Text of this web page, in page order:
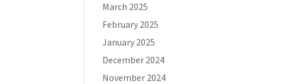
March 2025
February 2025
January 2025
December 2024
November 2024